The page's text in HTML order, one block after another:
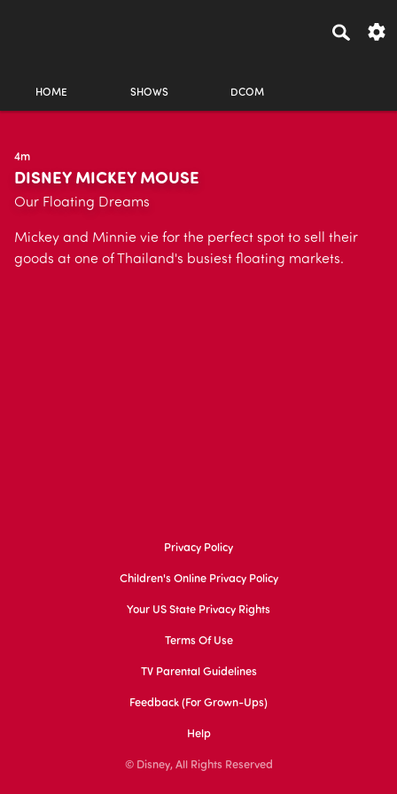
HOME SHOWS DCOM
4m
DISNEY MICKEY MOUSE
Our Floating Dreams
Mickey and Minnie vie for the perfect spot to sell their
goods at one of Thailand's busiest floating markets.
Privacy Policy
Children's Online Privacy Policy
Your US State Privacy Rights
Terms Of Use
TV Parental Guidelines
Feedback (for Grown-Ups)
Help
© Disney, All Rights Reserved